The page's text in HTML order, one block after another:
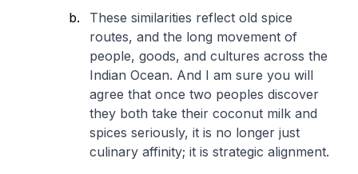
These similarities reflect old spice
routes, and the long movement of
people, goods, and cultures across the
Indian Ocean. And I am sure you will
agree that once two peoples discover
they both take their coconut milk and
spices seriously, it is no longer just
culinary affinity; it is strategic alignment.